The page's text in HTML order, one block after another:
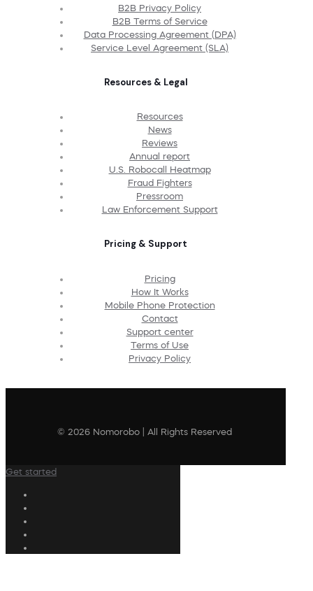
B2B Privacy Policy
B2B Terms of Service
Data Processing Agreement (DPA)
Service Level Agreement (SLA)
Resources & Legal
Resources
News
Reviews
Annual report
U.S. Robocall Heatmap
Fraud Fighters
Pressroom
Law Enforcement Support
Pricing & Support
Pricing
How It Works
Mobile Phone Protection
Contact
Support center
Terms of Use
Privacy Policy
© 2026 Nomorobo | All Rights Reserved
Get started